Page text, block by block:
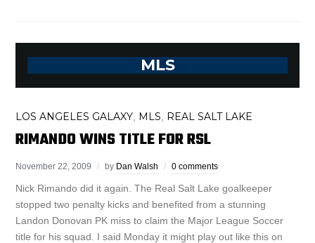
MLS
LOS ANGELES GALAXY MLS REAL SALT LAKE
RIMANDO WINS TITLE FOR RSL
November 22, 2009 by Dan Walsh 0 comments
Nick Rimando did it again. The Real Salt Lake goalkeeper
stopped two penalty kicks and benefited from a stunning
Landon Donovan PK miss to claim the Major League Soccer
title for his squad. I said Monday it might play out like this on